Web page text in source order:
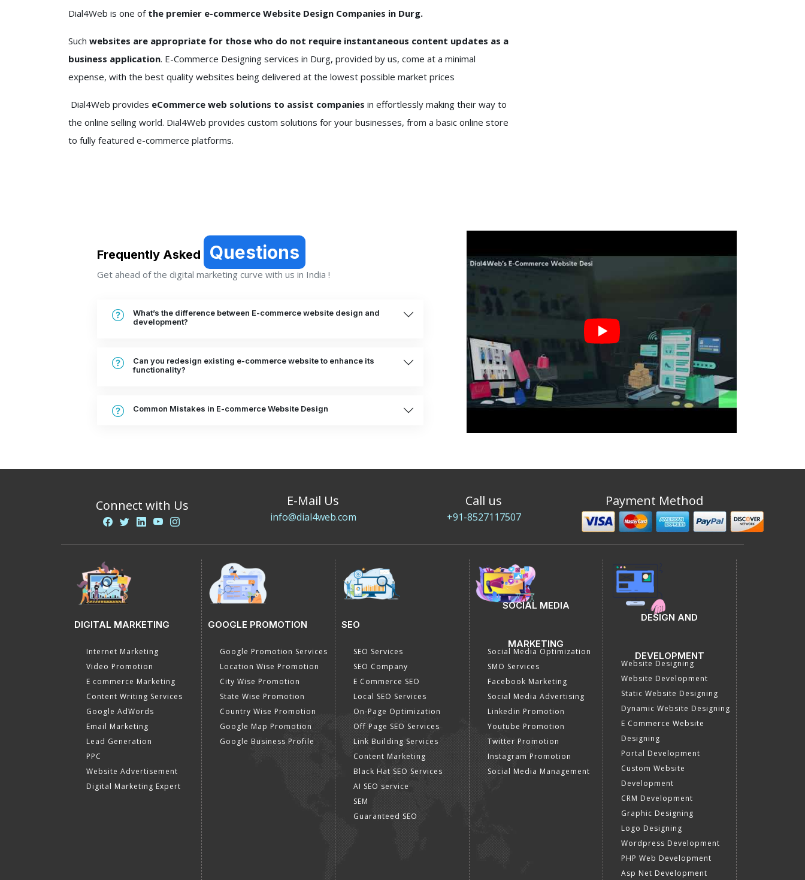
Dial4Web is one of the premier e-commerce Website Design Companies in Durg.
Such websites are appropriate for those who do not require instantaneous content updates as a
business application. E-Commerce Designing services in Durg, provided by us, come at a minimal
expense, with the best quality websites being delivered at the lowest possible market prices
Dial4Web provides eCommerce web solutions to assist companies in effortlessly making their way to
the online selling world. Dial4Web provides custom solutions for your businesses, from a basic online store
to fully featured e-commerce platforms.
Frequently Asked Questions
Get ahead of the digital marketing curve with us in India !
What’s the difference between E-commerce website design and
development?
Can you redesign existing e-commerce website to enhance its
functionality?
Common Mistakes in E-commerce Website Design
Connect with Us E-Mail Us
info@dial4web.com
Call us
+91-8527117507
Payment Method
DIGITAL MARKETING
Internet Marketing
Video Promotion
E commerce Marketing
Content Writing Services
Google AdWords
Email Marketing
Lead Generation
PPC
Website Advertisement
Digital Marketing Expert
GOOGLE PROMOTION
Google Promotion Services
Location Wise Promotion
City Wise Promotion
State Wise Promotion
Country Wise Promotion
Google Map Promotion
Google Business Profile
SEO
SEO Services
SEO Company
E Commerce SEO
Local SEO Services
On-Page Optimization
Off Page SEO Services
Link Building Services
Content Marketing
Black Hat SEO Services
AI SEO service
SEM
Guaranteed SEO
SOCIAL MEDIA
MARKETING
Social Media Optimization
SMO Services
Facebook Marketing
Social Media Advertising
Linkedin Promotion
Youtube Promotion
Twitter Promotion
Instagram Promotion
Social Media Management
DESIGN AND
DEVELOPMENT
Website Designing
Website Development
Static Website Designing
Dynamic Website Designing
E Commerce Website
Designing
Portal Development
Custom Website
Development
CRM Development
Graphic Designing
Logo Designing
Wordpress Development
PHP Web Development
Asp Net Development